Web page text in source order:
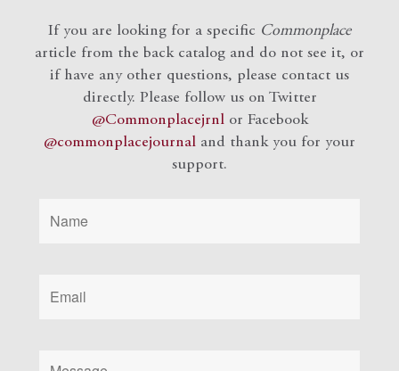
If you are looking for a specific Commonplace
article from the back catalog and do not see it, or
if have any other questions, please contact us
directly. Please follow us on Twitter
@Commonplacejrnlor Facebook
@commonplacejournal and thank you for your
support.